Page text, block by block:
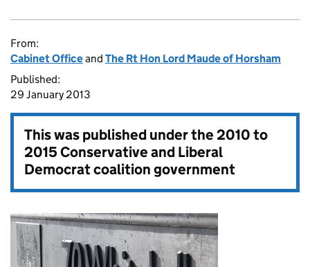
From:
Cabinet Officeand The Rt Hon Lord Maude of Horsham
Published:
29 January 2013
This was published under the2010 to
2015 Conservative and Liberal
Democrat coalition government